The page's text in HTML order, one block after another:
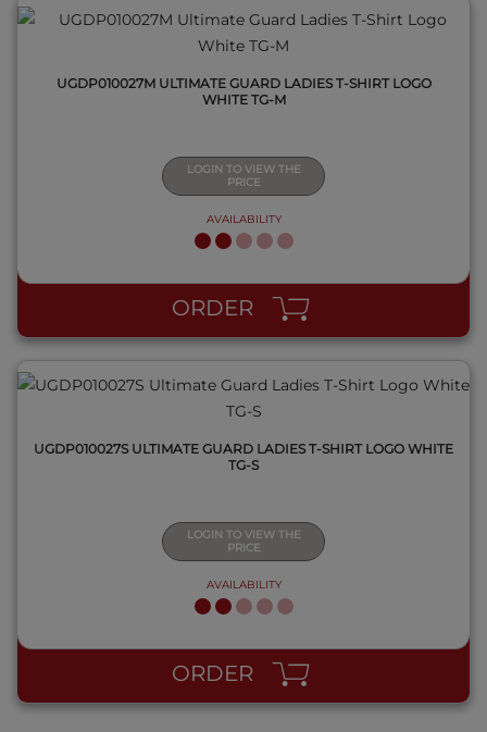
UGDP010027M ULTIMATE GUARD LADIES T-SHIRT LOGO
WHITE TG-M
LOGIN TO VIEW THE
PRICE
AVAILABILITY
ORDER
QUICK VIEW
UGDP010027S ULTIMATE GUARD LADIES T-SHIRT LOGO WHITE
TG-S
LOGIN TO VIEW THE
PRICE
AVAILABILITY
ORDER